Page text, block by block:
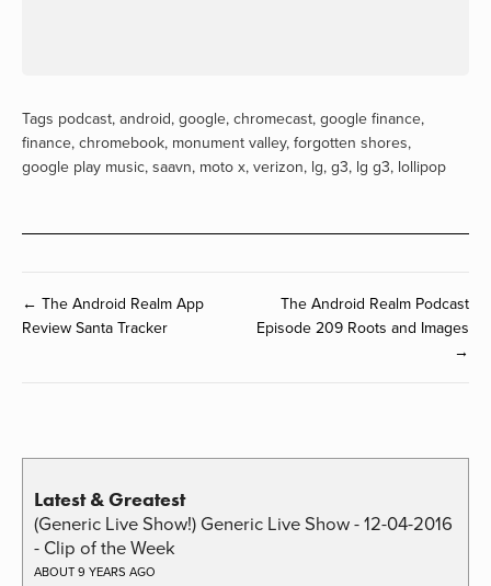
Tags podcast, android, google, chromecast, google finance,
finance, chromebook, monument valley, forgotten shores,
google play music, saavn, moto x, verizon, lg, g3, lg g3, lollipop
← The Android Realm App
Review Santa Tracker
The Android Realm Podcast
Episode 209 Roots and Images
→
Latest & Greatest
(Generic Live Show!) Generic Live Show - 12-04-2016
- Clip of the Week
ABOUT 9 YEARS AGO